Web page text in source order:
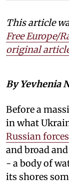
This article
Free Europe/
original
By Yevhenia
Before a
in what
Russian forces
and broad
- a body of
its shores